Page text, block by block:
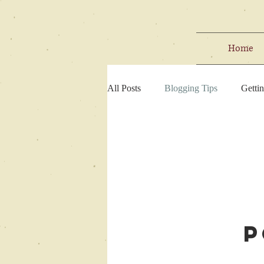
Home
All Posts Blogging Tips